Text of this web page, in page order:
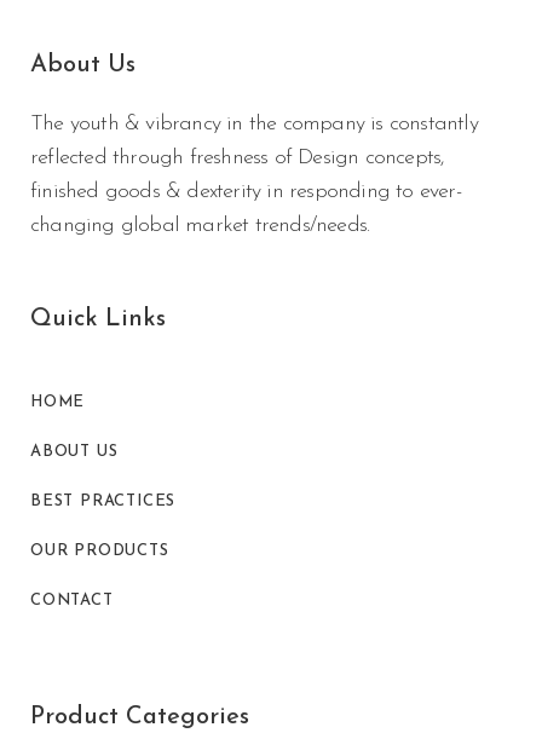
About Us
The youth & vibrancy in the company is constantly
reflected through freshness of Design concepts,
finished goods & dexterity in responding to ever-
changing global market trends/needs.
Quick Links
HOME
ABOUT US
BEST PRACTICES
OUR PRODUCTS
CONTACT
Product Categories